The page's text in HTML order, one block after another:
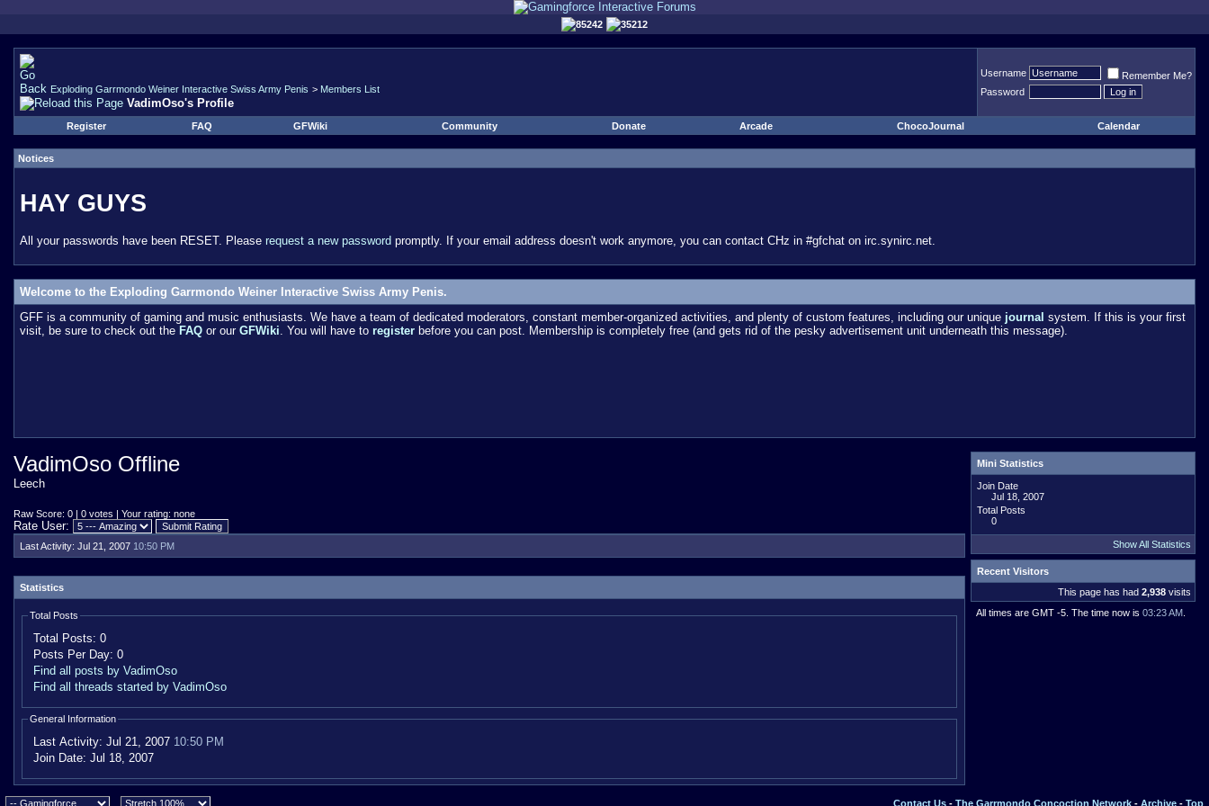
85242 35212
Exploding Garrmondo Weiner Interactive Swiss Army Penis > Members List
VadimOso's Profile
Username
Remember Me?
Password
Register FAQ GFWiki Community Donate Arcade ChocoJournal Calendar
Notices
HAY GUYS
All your passwords have been RESET. Please request a new password promptly. If your email address doesn't work anymore, you can contact CHz in #gfchat on irc.synirc.net.
Welcome to the Exploding Garrmondo Weiner Interactive Swiss Army Penis.
GFF is a community of gaming and music enthusiasts. We have a team of dedicated moderators, constant member-organized activities, and plenty of custom features, including our unique journal system. If this is your first
visit, be sure to check out the FAQ or our GFWiki. You will have to register before you can post. Membership is completely free (and gets rid of the pesky advertisement unit underneath this message).
VadimOso Offline
Leech
Raw Score: 0 | 0 votes | Your rating: none
Rate User:
Last Activity: Jul 21, 2007 10:50 PM
Statistics
Total Posts
Total Posts: 0
Posts Per Day: 0
Find all posts by VadimOso
Find all threads started by VadimOso
General Information
Last Activity: Jul 21, 2007 10:50 PM
Join Date: Jul 18, 2007
Mini Statistics
Join Date
Jul 18, 2007
Total Posts
0
Show All Statistics
Recent Visitors
This page has had 2,938 visits
All times are GMT -5. The time now is 03:23 AM.
Contact Us - The Garrmondo Concoction Network - Archive - Top